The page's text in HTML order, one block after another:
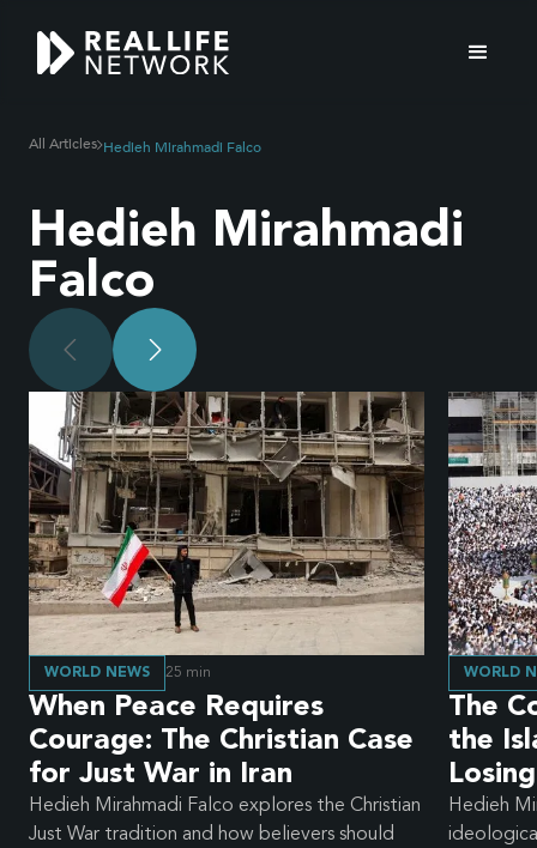
All Articles Hedieh Mirahmadi Falco
Hedieh Mirahmadi
Falco
WORLD NEWS 25 min
When Peace Requires
Courage: The Christian Case
for Just War in Iran
Hedieh Mirahmadi Falco explores the Christian
Just War tradition and how believers should
WORLD
The
the
Hedieh